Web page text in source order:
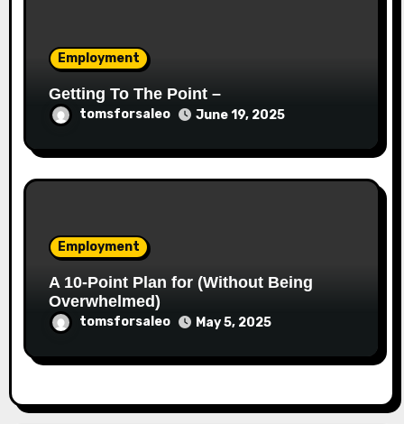
Employment
Getting To The Point –
tomsforsaleo June 19, 2025
Employment
A 10-Point Plan for (Without Being
Overwhelmed)
tomsforsaleo May 5, 2025